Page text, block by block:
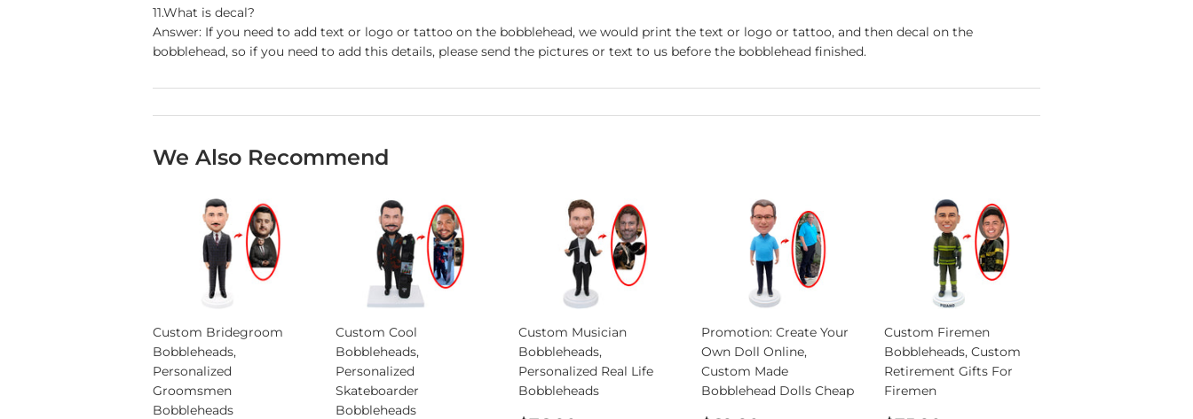
11.What is decal?
Answer: If you need to add text or logo or tattoo on the bobblehead, we would print the text or logo or tattoo, and then decal on the
bobblehead, so if you need to add this details, please send the pictures or text to us before the bobblehead finished.
We Also Recommend
Custom Bridegroom
Bobbleheads,
Personalized
Groomsmen
Bobbleheads
Custom Cool
Bobbleheads,
Personalized
Skateboarder
Bobbleheads
Custom Musician
Bobbleheads,
Personalized Real Life
Bobbleheads
Promotion: Create Your
Own Doll Online,
Custom Made
Bobblehead Dolls Cheap
Custom Firemen
Bobbleheads, Custom
Retirement Gifts For
Firemen